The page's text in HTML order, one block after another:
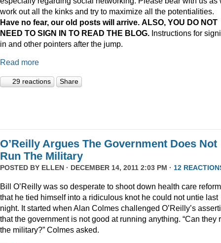
work out all the kinks and try to maximize all the potentialities.
Have no fear, our old posts will arrive. ALSO, YOU DO NOT
NEED TO SIGN IN TO READ THE BLOG. Instructions for
in and other pointers after the jump.
Read more
29 reactions Share
O’Reilly Argues The Government Does Not
Run The Military
POSTED BY ELLEN · DECEMBER 14, 2011 2:03 PM · 12
Bill O’Reilly was so desperate to shoot down health care reform
that he tied himself into a ridiculous knot he could not untie last
night. It started when Alan Colmes challenged O’Reilly’s
that the government is not good at running anything. “Can they
the military?” Colmes asked.